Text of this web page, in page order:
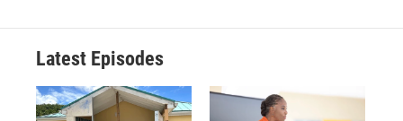
Latest Episodes